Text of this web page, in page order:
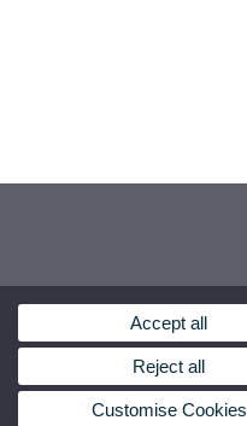
Accept all
Reject all
Customise Cookies